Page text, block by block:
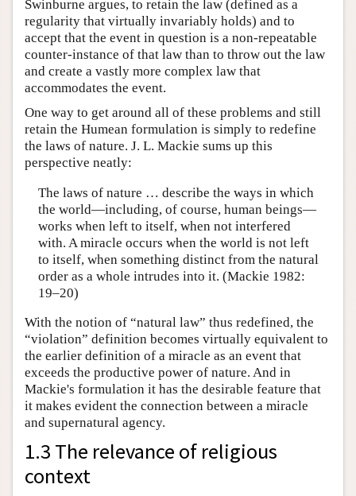
Swinburne argues, to retain the law (defined as a
regularity that virtually invariably holds) and to
accept that the event in question is a non-repeatable
counter-instance of that law than to throw out the law
and create a vastly more complex law that
accommodates the event.
One way to get around all of these problems and still
retain the Humean formulation is simply to redefine
the laws of nature. J. L. Mackie sums up this
perspective neatly:
The laws of nature … describe the ways in which
the world—including, of course, human beings—
works when left to itself, when not interfered
with. A miracle occurs when the world is not left
to itself, when something distinct from the natural
order as a whole intrudes into it. (Mackie 1982:
19–20)
With the notion of “natural law” thus redefined, the
“violation” definition becomes virtually equivalent to
the earlier definition of a miracle as an event that
exceeds the productive power of nature. And in
Mackie's formulation it has the desirable feature that
it makes evident the connection between a miracle
and supernatural agency.
1.3 The relevance of religious
context